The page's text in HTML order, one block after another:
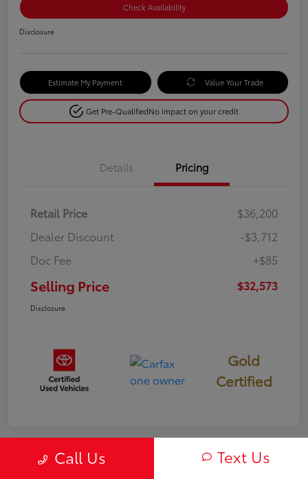
Check Availability
Disclosure
Estimate My Payment Value Your Trade
Get Pre-QualifiedNo impact on your credit
Details Pricing
Retail Price
$36,200
Dealer Discount
-$3,712
Doc Fee
+$85
Selling Price $32,573
Disclosure
Gold
Certified
Call Us Text Us